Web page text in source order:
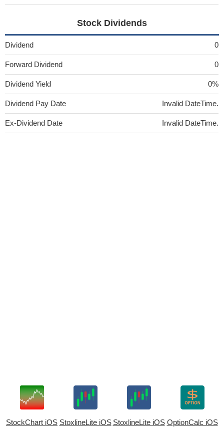
Stock Dividends
Dividend 0
Forward Dividend 0
Dividend Yield 0%
Dividend Pay Date Invalid DateTime.
Ex-Dividend Date Invalid DateTime.
StockChart iOS StoxlineLite iOS StoxlineLite iOS OptionCalc iOS